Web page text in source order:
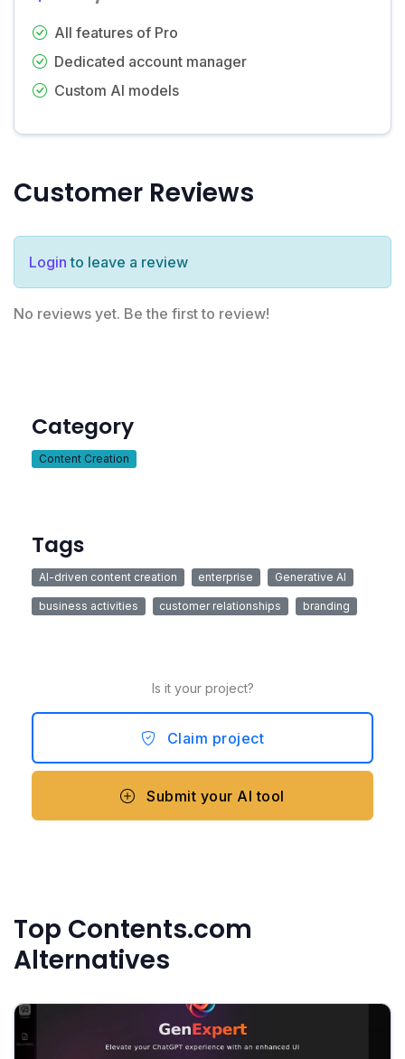
All features of Pro
Dedicated account manager
Custom AI models
Customer Reviews
Login to leave a review
No reviews yet. Be the first to review!
Category
Content Creation
Tags
AI-driven content creation enterprise Generative AI
business activities customer relationships branding
Is it your project?
Claim project
Submit your AI tool
Top Contents.com
Alternatives